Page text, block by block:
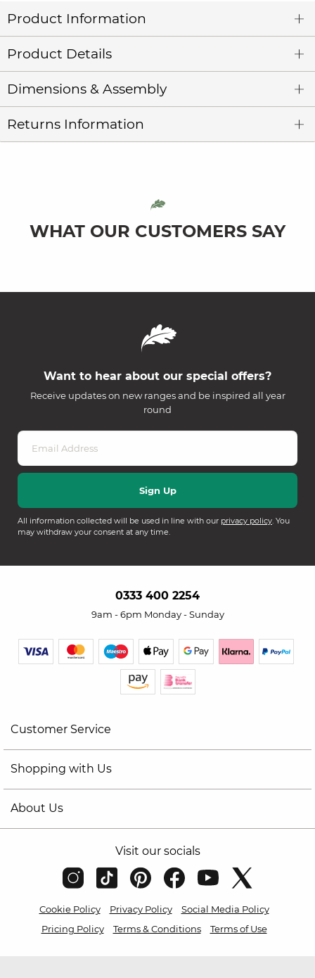
Product Information
Product Details
Dimensions & Assembly
Returns Information
WHAT OUR CUSTOMERS SAY
Want to hear about our special offers?
Receive updates on new ranges and be inspired all year
round
All information collected will be used in line with our privacy policy. You
may withdraw your consent at any time.
0333 400 2254
9am - 6pm Monday - Sunday
Customer Service
Shopping with Us
About Us
Visit our socials
Cookie Policy Privacy Policy
Social Media Policy
Pricing Policy
Terms & Conditions Terms of Use